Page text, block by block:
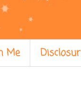
Me